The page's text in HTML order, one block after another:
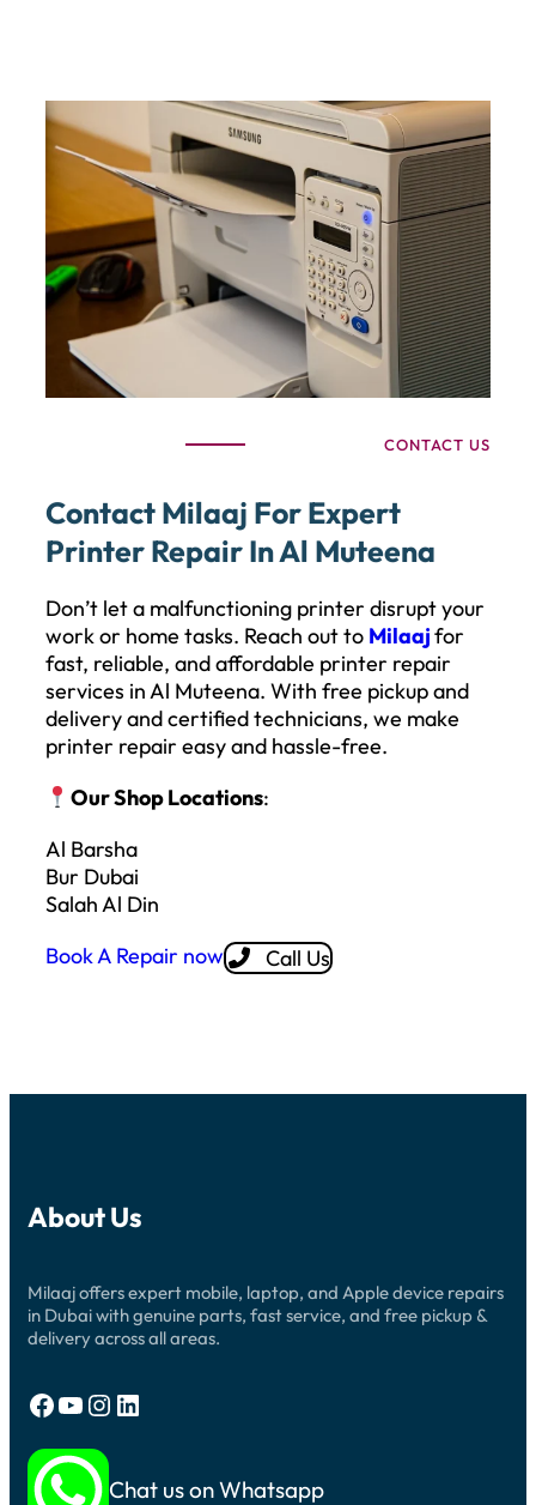
CONTACT US
Contact Milaaj For Expert
Printer Repair In Al Muteena
Don’t let a malfunctioning printer disrupt your
work or home tasks. Reach out to Milaajfor
fast, reliable, and affordable printer repair
services in Al Muteena. With free pickup and
delivery and certified technicians, we make
printer repair easy and hassle-free.
Our Shop Locations:
Al Barsha
Bur Dubai
Salah Al Din
Book A Repair now
Call Us
About Us
Milaaj offers expert mobile, laptop, and Apple device repairs
in Dubai with genuine parts, fast service, and free pickup &
delivery across all areas.
Facebook YouTube Instagram LinkedIn
Chat us on Whatsapp